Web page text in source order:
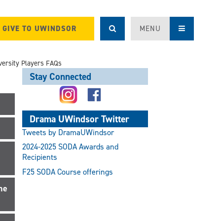
GIVE TO UWINDSOR MENU
Players FAQs
Stay Connected
Drama UWindsor Twitter
Tweets by DramaUWindsor
2024-2025 SODA Awards and
Recipients
F25 SODA Course offerings